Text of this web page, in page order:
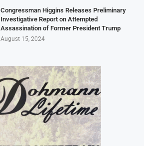
Congressman Higgins Releases Preliminary
Investigative Report on Attempted
Assassination of Former President Trump
August 15, 2024